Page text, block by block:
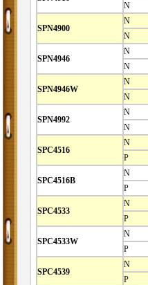
N
SPN4900
N
N
SPN4946
N
N
SPN4946W
N
N
SPN4992
N
N
SPC4516
N
P
SPC4516B
N
P
SPC4533
N
P
SPC4533W
N
P
SPC4539
N
P